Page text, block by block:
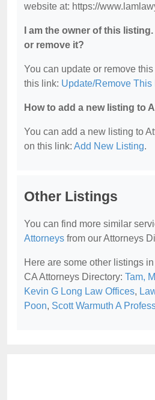
website at: https://
I am the owner of this
or remove it?
You can update or remove
this link: Update/Remove This
How to add a new listing to
You can add a new listing to
on this link: Add New Listing.
Other Listings
You can find more similar
Attorneys from our Attorneys
Here are some other listings
CA Attorneys Directory: Tam,
Kevin G Long Law Offices,
Poon, Scott Warmuth A